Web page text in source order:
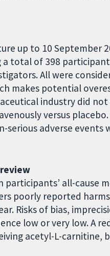
up to 10 September
total of 398
All were
makes potential
industry did
versus
adverse events
all-cause
poorly reported
Risks of bias,
low or very low. A
acetyl-L-carnitine,